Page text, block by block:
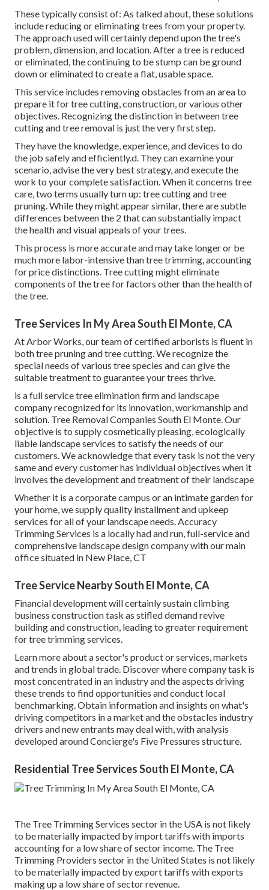
These typically consist of: As talked about, these solutions
include reducing or eliminating trees from your property.
The approach used will certainly depend upon the tree's
problem, dimension, and location. After a tree is reduced
or eliminated, the continuing to be stump can be ground
down or eliminated to create a flat, usable space.
This service includes removing obstacles from an area to
prepare it for tree cutting, construction, or various other
objectives. Recognizing the distinction in between tree
cutting and tree removal is just the very first step.
They have the knowledge, experience, and devices to do
the job safely and efficiently.d. They can examine your
scenario, advise the very best strategy, and execute the
work to your complete satisfaction. When it concerns tree
care, two terms usually turn up: tree cutting and tree
pruning. While they might appear similar, there are subtle
differences between the 2 that can substantially impact
the health and visual appeals of your trees.
This process is more accurate and may take longer or be
much more labor-intensive than tree trimming, accounting
for price distinctions. Tree cutting might eliminate
components of the tree for factors other than the health of
the tree.
Tree Services In My Area South El Monte, CA
At Arbor Works, our team of certified arborists is fluent in
both tree pruning and tree cutting. We recognize the
special needs of various tree species and can give the
suitable treatment to guarantee your trees thrive.
is a full service tree elimination firm and landscape
company recognized for its innovation, workmanship and
solution. Tree Removal Companies South El Monte. Our
objective is to supply cosmetically pleasing, ecologically
liable landscape services to satisfy the needs of our
customers. We acknowledge that every task is not the very
same and every customer has individual objectives when it
involves the development and treatment of their landscape
Whether it is a corporate campus or an intimate garden for
your home, we supply quality installment and upkeep
services for all of your landscape needs. Accuracy
Trimming Services is a locally had and run, full-service and
comprehensive landscape design company with our main
office situated in New Place, CT
Tree Service Nearby South El Monte, CA
Financial development will certainly sustain climbing
business construction task as stifled demand revive
building and construction, leading to greater requirement
for tree trimming services.
Learn more about a sector's product or services, markets
and trends in global trade. Discover where company task is
most concentrated in an industry and the aspects driving
these trends to find opportunities and conduct local
benchmarking. Obtain information and insights on what's
driving competitors in a market and the obstacles industry
drivers and new entrants may deal with, with analysis
developed around Concierge's Five Pressures structure.
Residential Tree Services South El Monte, CA
The Tree Trimming Services sector in the USA is not likely
to be materially impacted by import tariffs with imports
accounting for a low share of sector income. The Tree
Trimming Providers sector in the United States is not likely
to be materially impacted by export tariffs with exports
making up a low share of sector revenue.